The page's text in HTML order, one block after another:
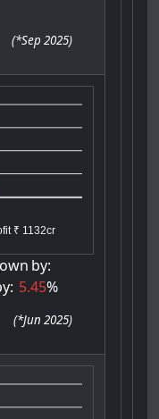
(*Sep 2025)
₹ 1132cr
by:
5.45%
(*Jun 2025)